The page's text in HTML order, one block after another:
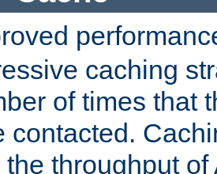
caching
of times that
contacted.
the throughput